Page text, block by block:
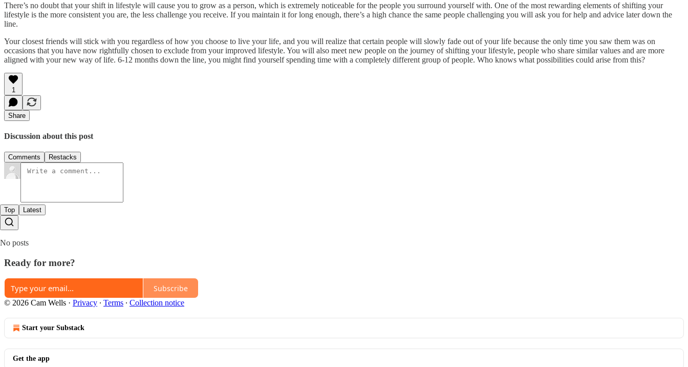
There’s no doubt that your shift in lifestyle will cause you to grow as a person, which is extremely noticeable for the people you surround yourself with. One of the most rewarding elements of shifting your
lifestyle is the more consistent you are, the less challenge you receive. If you maintain it for long enough, there’s a high chance the same people challenging you will ask you for help and advice later down the
line.
Your closest friends will stick with you regardless of how you choose to live your life, and you will realize that certain people will slowly fade out of your life because the only time you saw them was on
occasions that you have now rightfully chosen to exclude from your improved lifestyle. You will also meet new people on the journey of shifting your lifestyle, people who share similar values and are more
aligned with your new way of life. 6-12 months down the line, you might find yourself spending time with a completely different group of people. Who knows what possibilities could arise from this?
1
Share
Discussion about this post
Comments Restacks
Top Latest
No posts
Ready for more?
Subscribe
© 2026 Cam Wells · Privacy ∙ Terms ∙ Collection notice
Start your Substack
Get the app